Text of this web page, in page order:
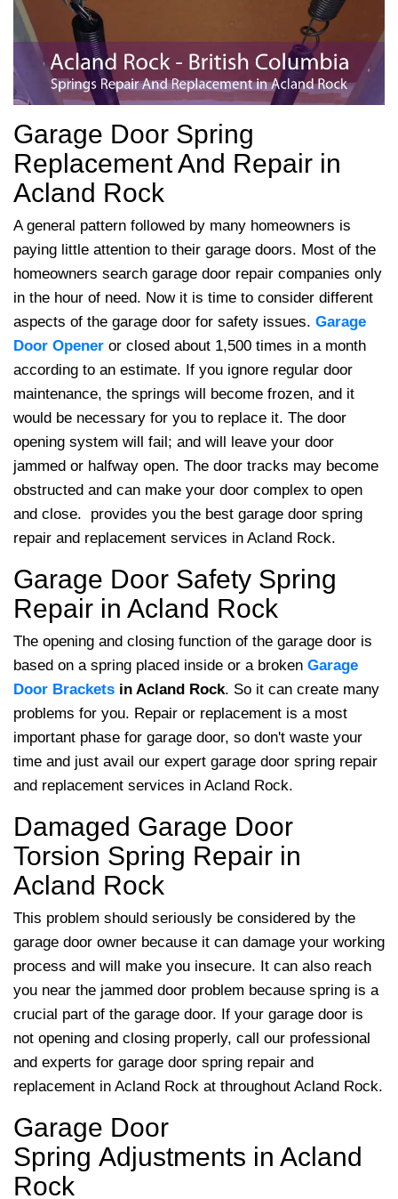
Garage Door Spring
Replacement And Repair in
Acland Rock
A general pattern followed by many homeowners is
paying little attention to their garage doors. Most of the
homeowners search garage door repair companies only
in the hour of need. Now it is time to consider different
aspects of the garage door for safety issues. Garage
Door Opener or closed about 1,500 times in a month
according to an estimate. If you ignore regular door
maintenance, the springs will become frozen, and it
would be necessary for you to replace it. The door
opening system will fail; and will leave your door
jammed or halfway open. The door tracks may become
obstructed and can make your door complex to open
and close.
provides you the best garage door spring
repair and replacement services in Acland Rock.
Garage Door Safety Spring
Repair in Acland Rock
The opening and closing function of the garage door is
based on a spring placed inside or a broken Garage
Door Brackets in Acland Rock. So it can create many
problems for you. Repair or replacement is a most
important phase for garage door, so don't waste your
time and just avail our expert garage door spring repair
and replacement services in Acland Rock.
Damaged Garage Door
Torsion Spring Repair in
Acland Rock
This problem should seriously be considered by the
garage door owner because it can damage your working
process and will make you insecure. It can also reach
you near the jammed door problem because spring is a
crucial part of the garage door. If your garage door is
not opening and closing properly, call our professional
and experts for garage door spring repair and
replacement in Acland Rock at throughout Acland Rock.
Garage Door
Spring Adjustments in Acland
Rock